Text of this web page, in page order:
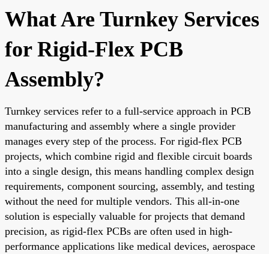
What Are Turnkey Services
for Rigid-Flex PCB
Assembly?
Turnkey services refer to a full-service approach in PCB
manufacturing and assembly where a single provider
manages every step of the process. For rigid-flex PCB
projects, which combine rigid and flexible circuit boards
into a single design, this means handling complex design
requirements, component sourcing, assembly, and testing
without the need for multiple vendors. This all-in-one
solution is especially valuable for projects that demand
precision, as rigid-flex PCBs are often used in high-
performance applications like medical devices, aerospace